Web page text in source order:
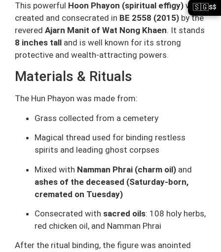
This powerful Hoon Phayon (spiritual effigy) was
created and consecrated in BE 2558 (2015) by the
revered Ajarn Manit of Wat Nong Khaen. It stands
8 inches tall and is well known for its strong
protective and wealth-attracting powers.
Materials & Rituals
The Hun Phayon was made from:
Grass collected from a cemetery
Magical thread used for binding restless
spirits and leading ghost corpses
Mixed with Namman Phrai (charm oil) and
ashes of the deceased (Saturday-born,
cremated on Tuesday)
Consecrated with sacred oils: 108 holy herbs,
red chicken oil, and Namman Phrai
After the ritual binding, the figure was anointed
🇸🇬S$